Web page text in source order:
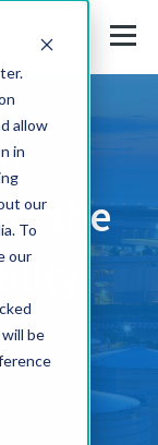
allow
in
our
To
our
be
the